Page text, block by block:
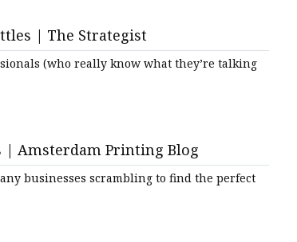
| The Strategist
(who really know what they’re talking
| Amsterdam Printing Blog
businesses scrambling to find the perfect